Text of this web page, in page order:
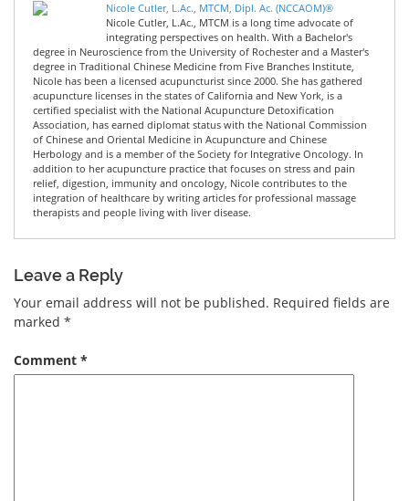
Nicole Cutler, L.Ac., MTCM, Dipl. Ac. (NCCAOM)®
Nicole Cutler, L.Ac., MTCM is a long time advocate of
integrating perspectives on health. With a Bachelor's
degree in Neuroscience from the University of Rochester and a Master's
degree in Traditional Chinese Medicine from Five Branches Institute,
Nicole has been a licensed acupuncturist since 2000. She has gathered
acupuncture licenses in the states of California and New York, is a
certified specialist with the National Acupuncture Detoxification
Association, has earned diplomat status with the National Commission
of Chinese and Oriental Medicine in Acupuncture and Chinese
Herbology and is a member of the Society for Integrative Oncology. In
addition to her acupuncture practice that focuses on stress and pain
relief, digestion, immunity and oncology, Nicole contributes to the
integration of healthcare by writing articles for professional massage
therapists and people living with liver disease.
Leave a Reply
Your email address will not be published. Required fields are
marked *
Comment *